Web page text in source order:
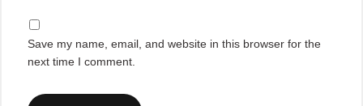
Save my name, email, and website in this browser for the
next time I comment.